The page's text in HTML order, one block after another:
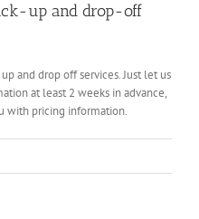
up and drop-off
and drop off services. Just let us
at least 2 weeks in advance,
with pricing information.